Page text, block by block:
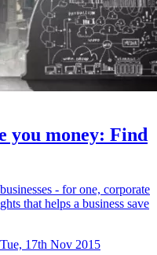
you money: Find
- for one, corporate
that helps a business save
Tue, 17th Nov 2015